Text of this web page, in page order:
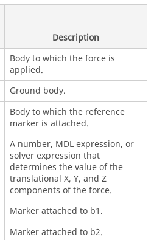
Description
Body to which the force is
applied.
Ground body.
Body to which the reference
marker is attached.
A number, MDL expression, or
solver expression that
determines the value of the
translational X, Y, and Z
components of the force.
Marker attached to b1.
Marker attached to b2.